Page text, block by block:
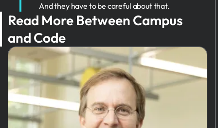
And they have to be careful about that.
Read More Between Campus
and Code